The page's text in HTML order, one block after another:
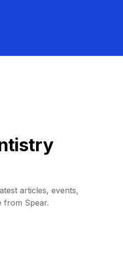
articles, events,
from Spear.